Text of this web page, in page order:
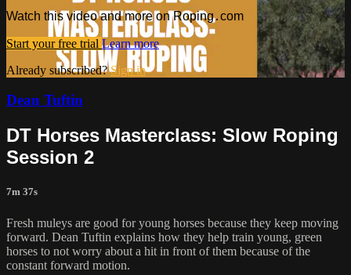
Watch this video and more on Roping․com
Start your free trial Learn more
Already subscribed?Sign in
Dean Tuftin
DT Horses Masterclass: Slow Roping
Session 2
7m 37s
Fresh muleys are good for young horses because they keep moving
forward. Dean Tuftin explains how they help train young, green
horses to not worry about a hit in front of them because of the
constant forward motion.